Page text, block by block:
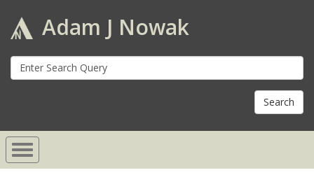
Adam J Nowak